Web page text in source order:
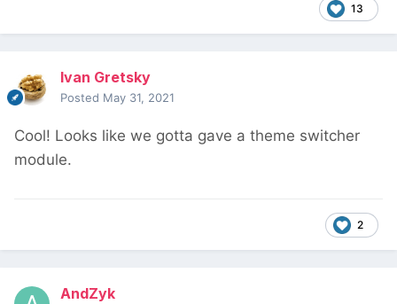
13
Ivan Gretsky
Posted May 31, 2021
Cool! Looks like we gotta gave a theme switcher
module.
2
AndZyk